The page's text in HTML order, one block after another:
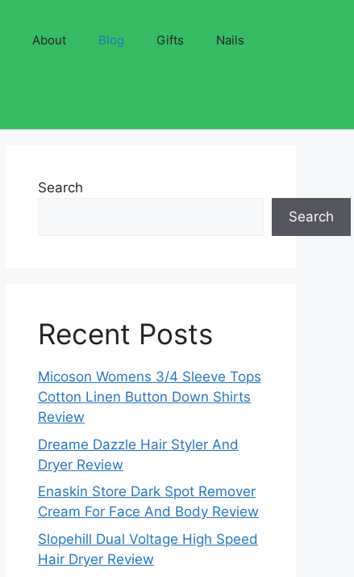
About Blog Gifts Nails
Search
Search
Recent Posts
Micoson Womens 3/4 Sleeve Tops
Cotton Linen Button Down Shirts
Review
Dreame Dazzle Hair Styler And
Dryer Review
Enaskin Store Dark Spot Remover
Cream For Face And Body Review
Slopehill Dual Voltage High Speed
Hair Dryer Review